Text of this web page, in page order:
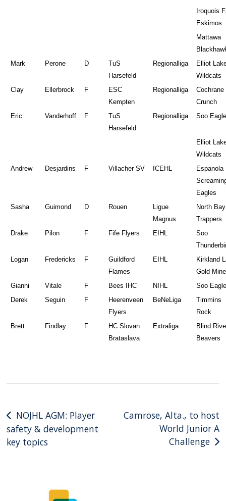
Iroquois
Eskimos
Mattawa
Mark
Perone D
TuS
Harsefeld
Regionalliga
Elliot
Wildcats
Clay
Ellerbrock F
ESC
Kempten
Regionalliga
Cochrane
Crunch
Eric
Vanderhoff F
TuS
Harsefeld
Regionalliga Soo
Elliot
Wildcats
Andrew
Desjardins F Villacher SV ICEHL
Espanola
Eagles
Sasha
Guimond D Rouen
Ligue
Magnus
North Bay
Trappers
Drake
Pilon F Fife Flyers EIHL
Soo
Logan
Fredericks F
Guildford
Flames
EIHL
Kirkland
Gold
Gianni
Vitale F Bees IHC NIHL
Soo
Derek
Seguin F
Heerenveen
Flyers
BeNeLiga
Timmins
Rock
Brett
Findlay F
HC Slovan
Brataslava
Extraliga
Blind
Beavers
Post
navigation
NOJHL AGM: Player
safety & development
key topics
Camrose, Alta., to host
World Junior A
Challenge